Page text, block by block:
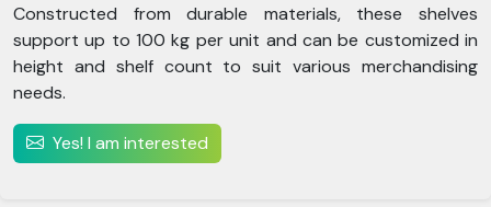
Constructed from durable materials, these shelves
support up to 100 kg per unit and can be customized in
height and shelf count to suit various merchandising
needs.
Yes! I am interested